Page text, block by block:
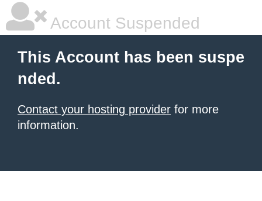
Account Suspended
This Account has been suspe
nded.
Contact your hosting provider for more
information.